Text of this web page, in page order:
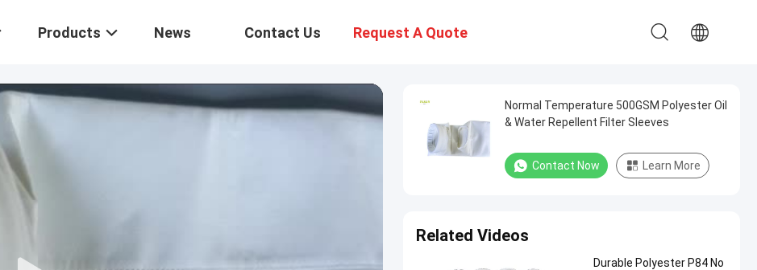
Products News Contact Us Request A Quote
Normal Temperature 500GSM Polyester Oil
& Water Repellent Filter Sleeves
Contact Now Learn More
Related Videos
Durable Polyester P84 No